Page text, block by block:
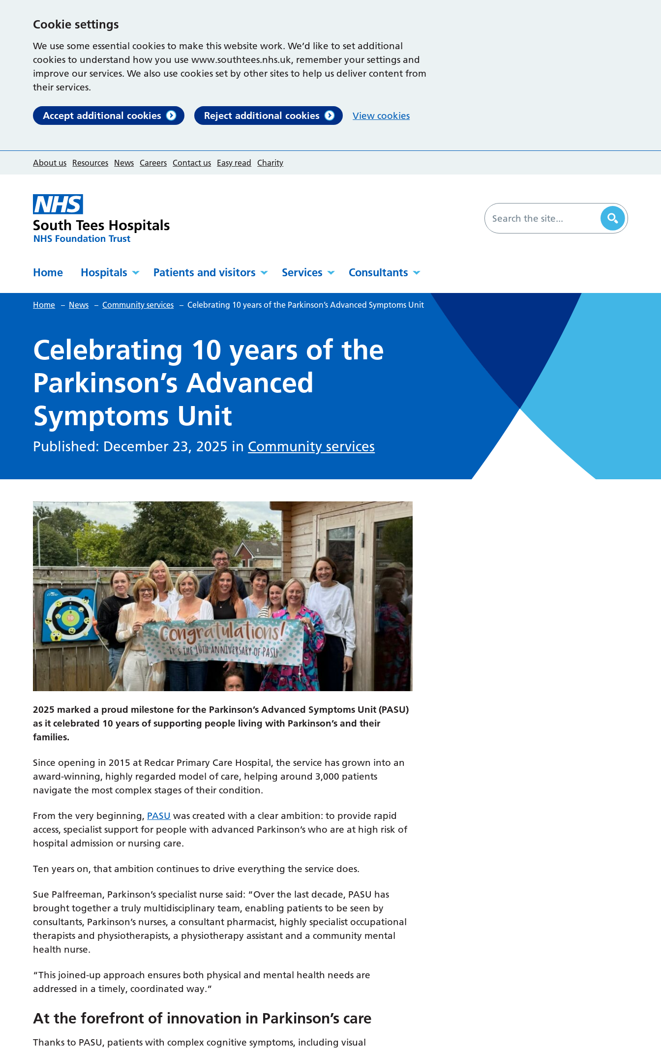
Cookie settings
We use some essential cookies to make this website work. We’d like to set additional
cookies to understand how you use www.southtees.nhs.uk, remember your settings and
improve our services. We also use cookies set by other sites to help us deliver content from
their services.
Accept additional cookies Reject additional cookies View cookies
About us Resources News Careers Contact us Easy read Charity
Home Hospitals Patients and visitors Services Consultants
Home – News – Community services – Celebrating 10 years of the Parkinson’s Advanced Symptoms Unit
Celebrating 10 years of the
Parkinson’s Advanced
Symptoms Unit
Published: December 23, 2025 in Community services
2025 marked a proud milestone for the Parkinson’s Advanced Symptoms Unit (PASU)
as it celebrated 10 years of supporting people living with Parkinson’s and their
families.
Since opening in 2015 at Redcar Primary Care Hospital, the service has grown into an
award-winning, highly regarded model of care, helping around 3,000 patients
navigate the most complex stages of their condition.
From the very beginning, PASU was created with a clear ambition: to provide rapid
access, specialist support for people with advanced Parkinson’s who are at high risk of
hospital admission or nursing care.
Ten years on, that ambition continues to drive everything the service does.
Sue Palfreeman, Parkinson’s specialist nurse said: “Over the last decade, PASU has
brought together a truly multidisciplinary team, enabling patients to be seen by
consultants, Parkinson’s nurses, a consultant pharmacist, highly specialist occupational
therapists and physiotherapists, a physiotherapy assistant and a community mental
health nurse.
“This joined-up approach ensures both physical and mental health needs are
addressed in a timely, coordinated way.”
At the forefront of innovation in Parkinson’s care
Thanks to PASU, patients with complex cognitive symptoms, including visual